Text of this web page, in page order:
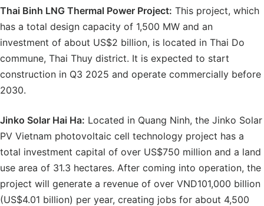
Thai Binh LNG Thermal Power Project: This project, which
has a total design capacity of 1,500 MW and an
investment of about US$2 billion, is located in Thai Do
commune, Thai Thuy district. It is expected to start
construction in Q3 2025 and operate commercially before
2030.
Jinko Solar Hai Ha: Located in Quang Ninh, the Jinko Solar
PV Vietnam photovoltaic cell technology project has a
total investment capital of over US$750 million and a land
use area of ​​31.3 hectares. After coming into operation, the
project will generate a revenue of over VND101,000 billion
(US$4.01 billion) per year, creating jobs for about 4,500